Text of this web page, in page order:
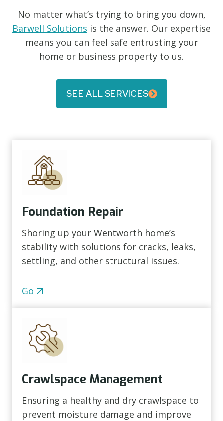
No matter what’s trying to bring you down,
Barwell Solutions is the answer. Our expertise
means you can feel safe entrusting your
home or business property to us.
SEE ALL SERVICES
Foundation Repair
Shoring up your Wentworth home’s
stability with solutions for cracks, leaks,
settling, and other structural issues.
Go
Crawlspace Management
Ensuring a healthy and dry crawlspace to
prevent moisture damage and improve